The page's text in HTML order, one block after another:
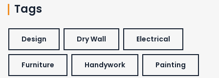
Tags
Design Dry Wall Electrical
Furniture Handywork Painting